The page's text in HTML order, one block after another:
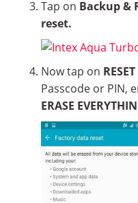
Tap on Backup &
reset.
Now tap on
Passcode or PIN,
ERASE